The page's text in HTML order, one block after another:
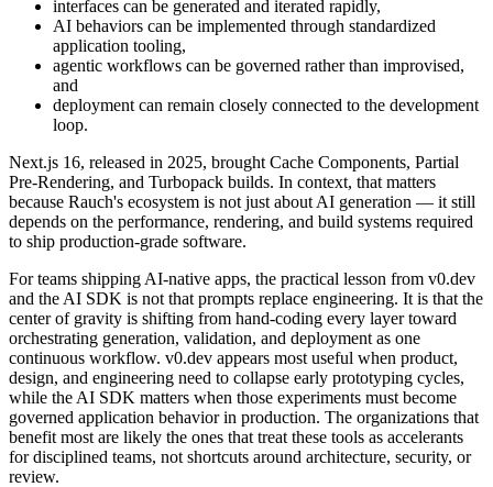
interfaces can be generated and iterated rapidly,
AI behaviors can be implemented through standardized
application tooling,
agentic workflows can be governed rather than improvised,
and
deployment can remain closely connected to the development
loop.
Next.js 16, released in 2025, brought Cache Components, Partial
Pre-Rendering, and Turbopack builds. In context, that matters
because Rauch's ecosystem is not just about AI generation — it still
depends on the performance, rendering, and build systems required
to ship production-grade software.
For teams shipping AI-native apps, the practical lesson from v0.dev
and the AI SDK is not that prompts replace engineering. It is that the
center of gravity is shifting from hand-coding every layer toward
orchestrating generation, validation, and deployment as one
continuous workflow. v0.dev appears most useful when product,
design, and engineering need to collapse early prototyping cycles,
while the AI SDK matters when those experiments must become
governed application behavior in production. The organizations that
benefit most are likely the ones that treat these tools as accelerants
for disciplined teams, not shortcuts around architecture, security, or
review.